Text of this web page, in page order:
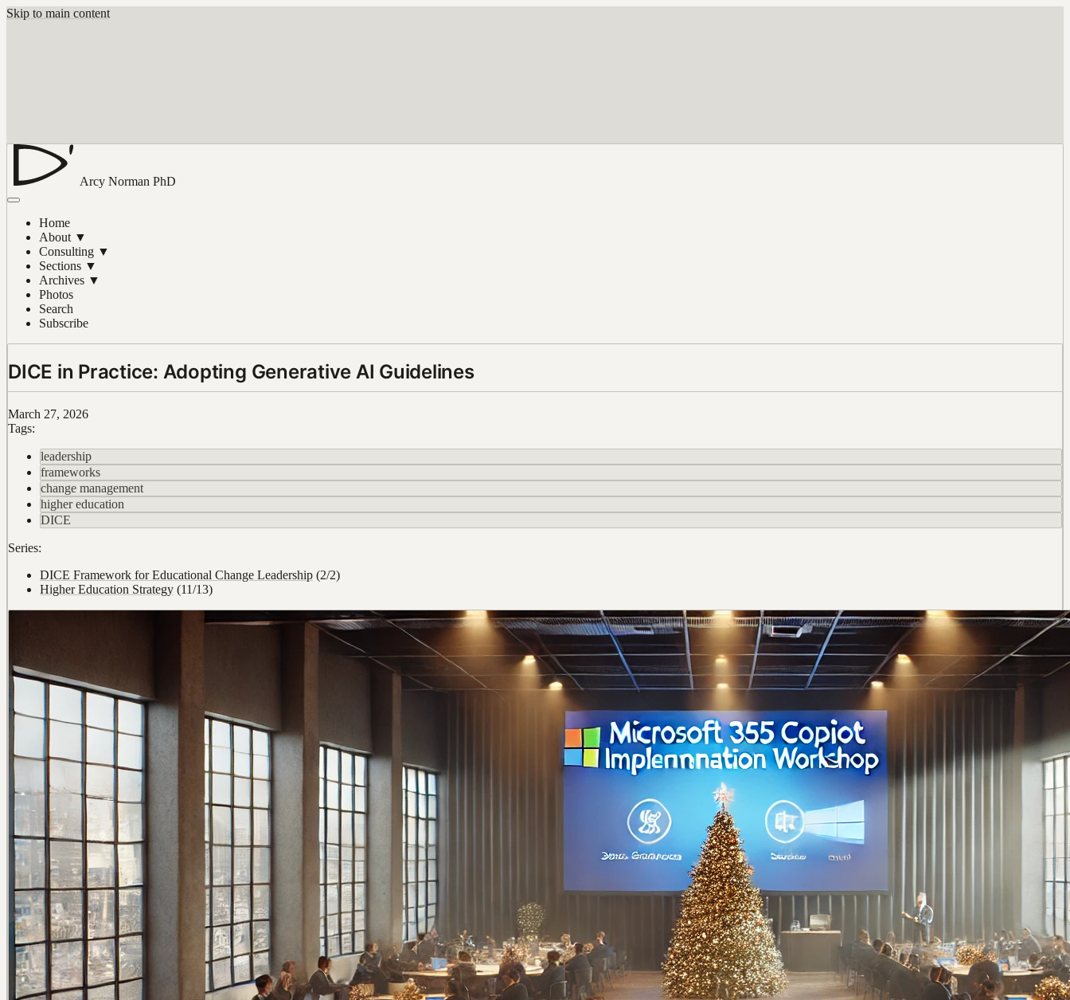
Skip to main content
Arcy Norman PhD
Home
About ▼
Consulting ▼
Sections ▼
Archives ▼
Photos
Search
Subscribe
DICE in Practice: Adopting Generative AI Guidelines
March 27, 2026
Tags:
leadership
frameworks
change management
higher education
DICE
Series:
DICE Framework for Educational Change Leadership (2/2)
Higher Education Strategy (11/13)